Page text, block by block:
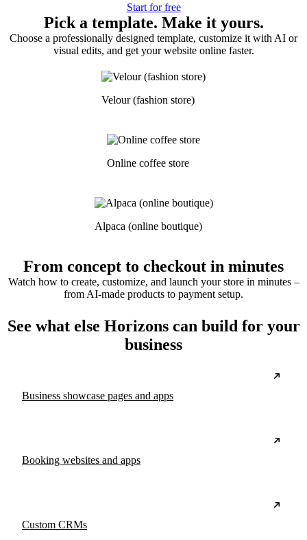
Start for free
Pick a template. Make it yours.
Choose a professionally designed template, customize it with AI or
visual edits, and get your website online faster.
Velour (fashion store)
Online coffee store
Alpaca (online boutique)
From concept to checkout in minutes
Watch how to create, customize, and launch your store in minutes –
from AI-made products to payment setup.
See what else Horizons can build for your
business
Business showcase pages and apps
Booking websites and apps
Custom CRMs